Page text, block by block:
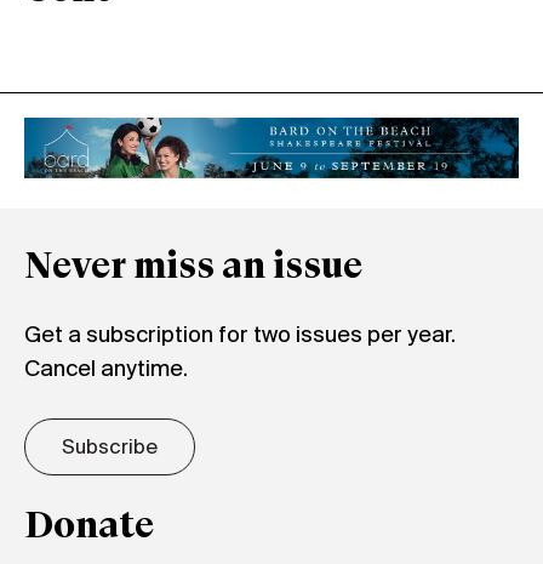
Never miss an issue
Get a subscription for two issues per year.
Cancel anytime.
Subscribe
Donate